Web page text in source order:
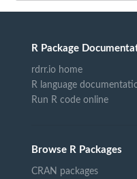
R Package
rdrr.io home
R language
Run R code online
Browse R Packages
CRAN packages